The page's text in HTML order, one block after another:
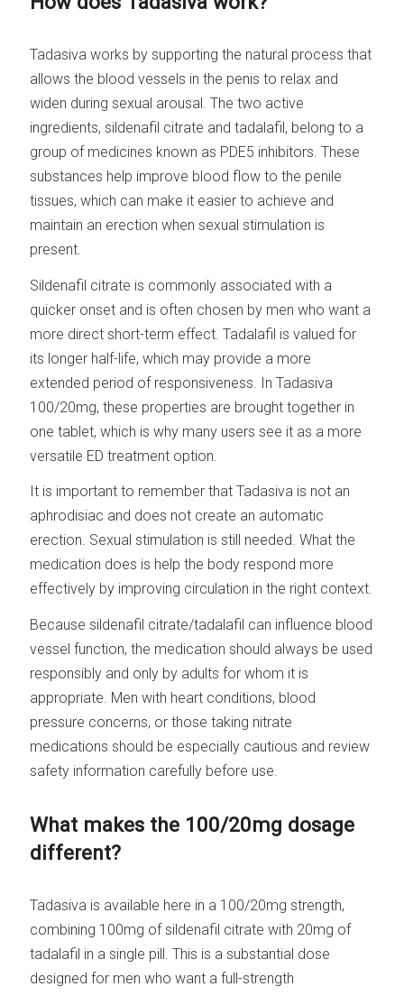
Tadasiva works by supporting the natural process that
allows the blood vessels in the penis to relax and
widen during sexual arousal. The two active
ingredients, sildenafil citrate and tadalafil, belong to a
group of medicines known as PDE5 inhibitors. These
substances help improve blood flow to the penile
tissues, which can make it easier to achieve and
maintain an erection when sexual stimulation is
present.
Sildenafil citrate is commonly associated with a
quicker onset and is often chosen by men who want a
more direct short-term effect. Tadalafil is valued for
its longer half-life, which may provide a more
extended period of responsiveness. In Tadasiva
100/20mg, these properties are brought together in
one tablet, which is why many users see it as a more
versatile ED treatment option.
It is important to remember that Tadasiva is not an
aphrodisiac and does not create an automatic
erection. Sexual stimulation is still needed. What the
medication does is help the body respond more
effectively by improving circulation in the right context.
Because sildenafil citrate/tadalafil can influence blood
vessel function, the medication should always be used
responsibly and only by adults for whom it is
appropriate. Men with heart conditions, blood
pressure concerns, or those taking nitrate
medications should be especially cautious and review
safety information carefully before use.
What makes the 100/20mg dosage
different?
Tadasiva is available here in a 100/20mg strength,
combining 100mg of sildenafil citrate with 20mg of
tadalafil in a single pill. This is a substantial dose
designed for men who want a full-strength